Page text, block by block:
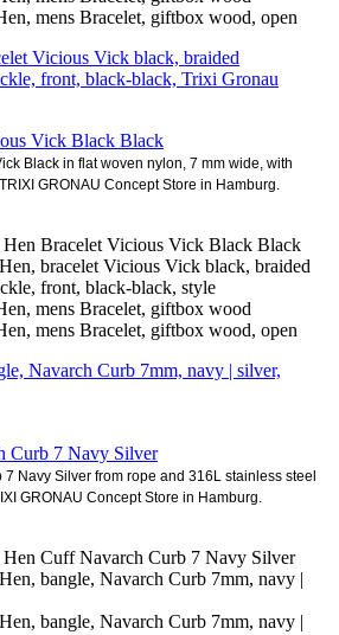
Vick Black Black
Black in flat woven nylon, 7 mm wide, with
GRONAU Concept Store in Hamburg.
Curb 7 Navy Silver
7 Navy Silver from rope and 316L stainless steel
GRONAU Concept Store in Hamburg.